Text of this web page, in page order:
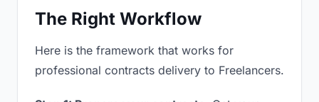
The Right Workflow
Here is the framework that works for
professional contracts delivery to Freelancers.